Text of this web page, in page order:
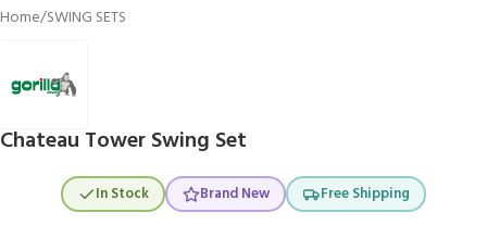
Home/SWING SETS
Chateau Tower Swing Set
In Stock Brand New Free Shipping